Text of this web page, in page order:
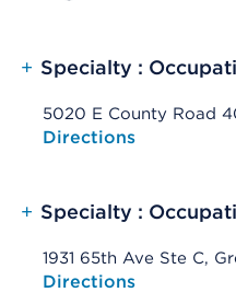
+ Specialty :
5020 E County Road
Opens native map
Directions
+ Specialty :
1931 65th Ave Ste C,
Opens native map
Directions